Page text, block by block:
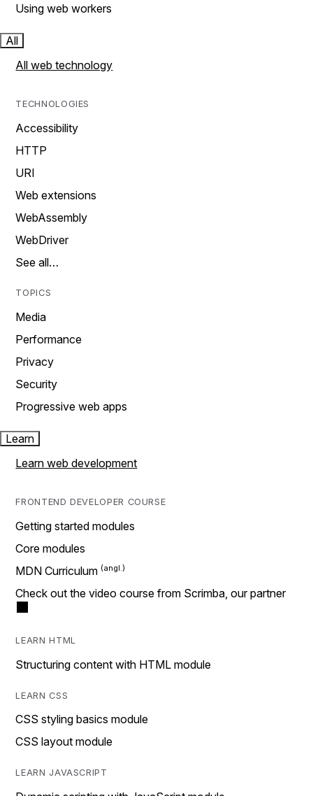
Using web workers
All
All web technology
TECHNOLOGIES
Accessibility
HTTP
URI
Web extensions
WebAssembly
WebDriver
See all…
TOPICS
Media
Performance
Privacy
Security
Progressive web apps
Learn
Learn web development
FRONTEND DEVELOPER COURSE
Getting started modules
Core modules
MDN Curriculum
Check out the video course from Scrimba, our partner
LEARN HTML
Structuring content with HTML module
LEARN CSS
CSS styling basics module
CSS layout module
LEARN JAVASCRIPT